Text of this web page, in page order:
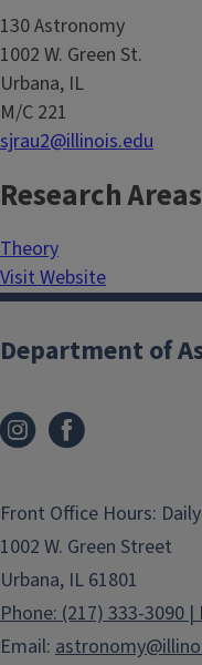
130 Astronomy
1002 W. Green St.
Urbana, IL
M/C 221
sjrau2@illinois.edu
Research Areas
Theory
Visit Website
Department of
Front Office Hours:
1002 W. Green Street
Urbana, IL 61801
Phone: (217) 333-3090 |
Email: